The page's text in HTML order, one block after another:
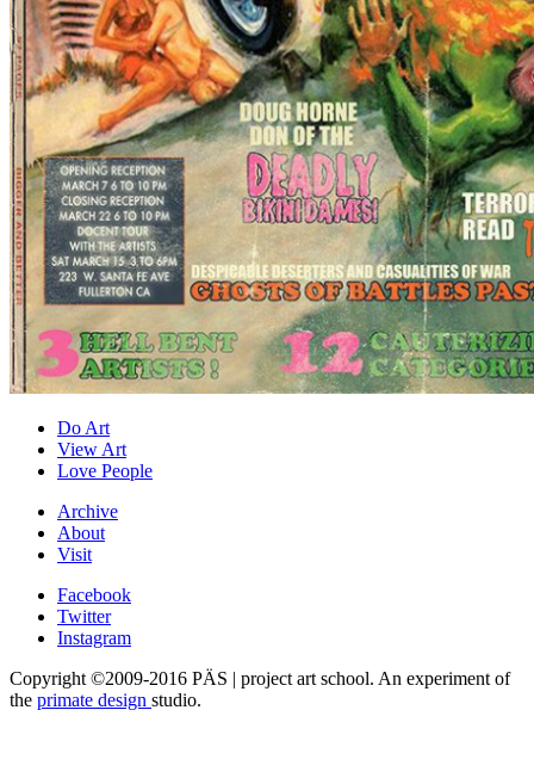
Do Art
View Art
Love People
Archive
About
Visit
Facebook
Twitter
Instagram
Copyright ©2009-2016 PÄS | project art school. An experiment of
the primate design studio.